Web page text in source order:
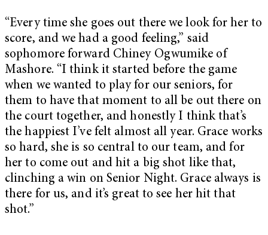
“Every time she goes out there we look for her to
score, and we had a good feeling,” said
sophomore forward Chiney Ogwumike of
Mashore. “I think it started before the game
when we wanted to play for our seniors, for
them to have that moment to all be out there on
the court together, and honestly I think that’s
the happiest I’ve felt almost all year. Grace works
so hard, she is so central to our team, and for
her to come out and hit a big shot like that,
clinching a win on Senior Night. Grace always is
there for us, and it’s great to see her hit that
shot.”